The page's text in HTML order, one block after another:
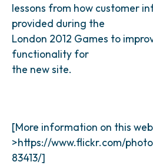
lessons from how customer
provided during the
London 2012 Games to
functionality for
the new site.
[More information on this
>https://www.flickr.com/
83413/]